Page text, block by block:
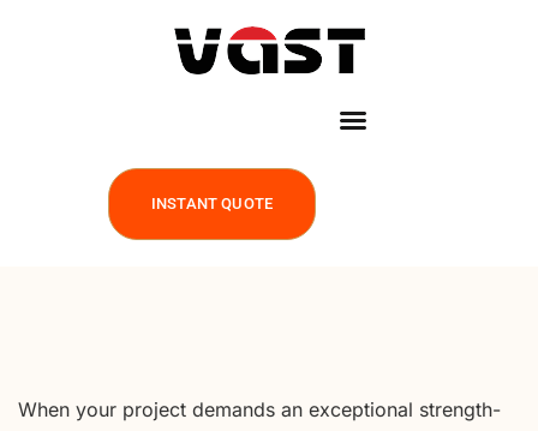
INSTANT QUOTE
When your project demands an exceptional strength-